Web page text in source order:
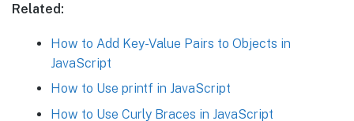
Related:
How to Add Key-Value Pairs to Objects in
JavaScript
How to Use printf in JavaScript
How to Use Curly Braces in JavaScript